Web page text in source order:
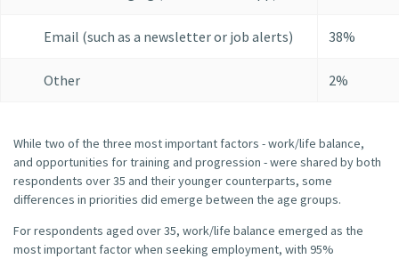
Email (such as a newsletter or job alerts) 38%
Other 2%
While two of the three most important factors - work/life balance,
and opportunities for training and progression - were shared by both
respondents over 35 and their younger counterparts, some
differences in priorities did emerge between the age groups.
For respondents aged over 35, work/life balance emerged as the
most important factor when seeking employment, with 95%